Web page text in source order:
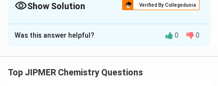
Show Solution Verified By Collegedunia
The Correct Option isB
Solution and Explanation
traces of molybdenum increase the activity of finely
Was this answer helpful? 0 0
Top JIPMER Chemistry Questions